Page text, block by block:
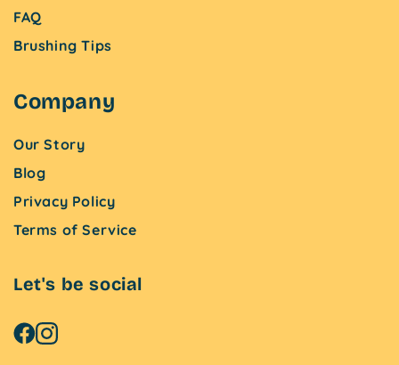
FAQ
Brushing Tips
Company
Our Story
Blog
Privacy Policy
Terms of Service
Let's be social